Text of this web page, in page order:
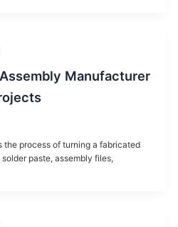
Manufacturer
the process of turning a fabricated
paste, assembly files,